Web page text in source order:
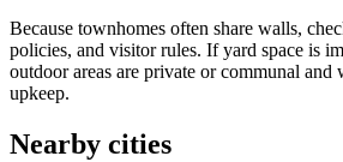
Because townhomes often share walls,
policies, and visitor rules. If yard space is
outdoor areas are private or communal and
upkeep.
Nearby cities